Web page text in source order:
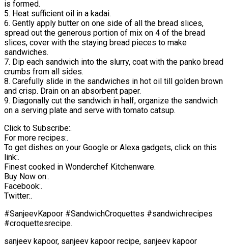
is formed.
5. Heat sufficient oil in a kadai.
6. Gently apply butter on one side of all the bread slices,
spread out the generous portion of mix on 4 of the bread
slices, cover with the staying bread pieces to make
sandwiches.
7. Dip each sandwich into the slurry, coat with the panko bread
crumbs from all sides.
8. Carefully slide in the sandwiches in hot oil till golden brown
and crisp. Drain on an absorbent paper.
9. Diagonally cut the sandwich in half, organize the sandwich
on a serving plate and serve with tomato catsup.
Click to Subscribe:.
For more recipes:.
To get dishes on your Google or Alexa gadgets, click on this
link:.
Finest cooked in Wonderchef Kitchenware.
Buy Now on:.
Facebook:.
Twitter:.
#SanjeevKapoor #SandwichCroquettes #sandwichrecipes
#croquettesrecipe.
sanjeev kapoor, sanjeev kapoor recipe, sanjeev kapoor